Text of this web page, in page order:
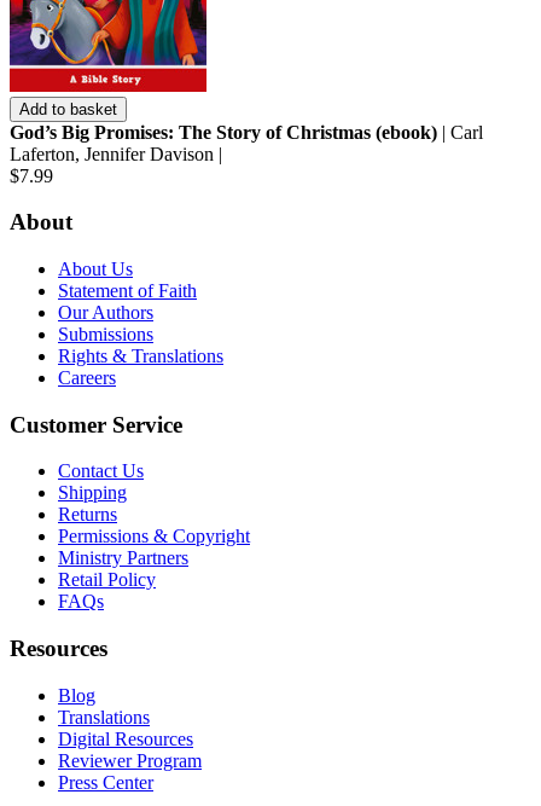
Add to basket
God’s Big Promises: The Story of Christmas (ebook) | Carl
Laferton, Jennifer Davison |
$7.99
About
About Us
Statement of Faith
Our Authors
Submissions
Rights & Translations
Careers
Customer Service
Contact Us
Shipping
Returns
Permissions & Copyright
Ministry Partners
Retail Policy
FAQs
Resources
Blog
Translations
Digital Resources
Reviewer Program
Press Center